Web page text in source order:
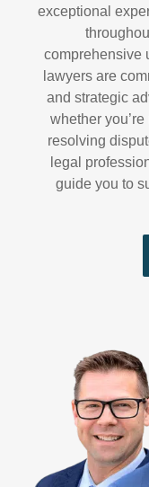
exceptional
comprehensive
lawyers are
and strategic
whether
resolving
legal
guide you to